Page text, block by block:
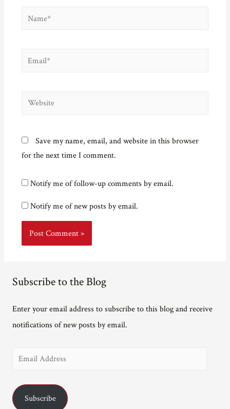
Name*
Email*
Website
Save my name, email, and website in this browser
for the next time I comment.
Notify me of follow-up comments by email.
Notify me of new posts by email.
Subscribe to the Blog
Enter your email address to subscribe to this blog and receive
notifications of new posts by email.
i
Subscribe